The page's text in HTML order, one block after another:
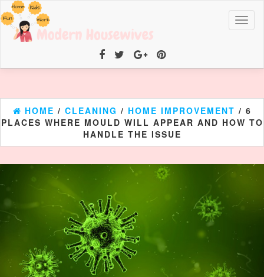
HOME / CLEANING / HOME IMPROVEMENT / 6
PLACES WHERE MOULD WILL APPEAR AND HOW TO
HANDLE THE ISSUE